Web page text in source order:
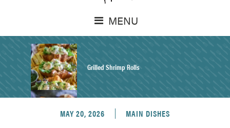
MENU
Grilled Shrimp Rolls
Honey Mustard Chicken Salad Recipe
MAY 20, 2026 MAIN DISHES